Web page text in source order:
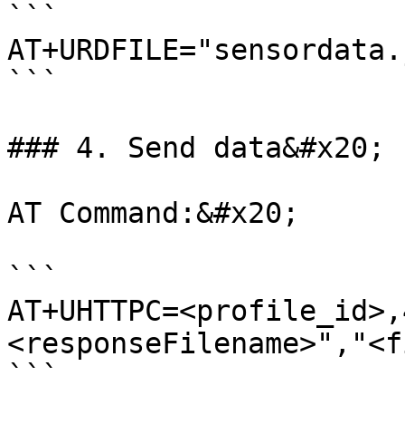
```
```
### 4. Send data&#x20;
AT Command:&#x20;
```
```